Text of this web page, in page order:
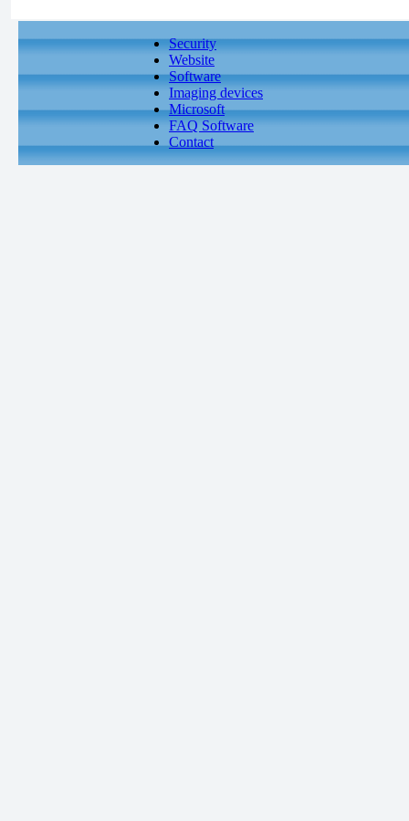
Security
Website
Software
Imaging devices
Microsoft
FAQ Software
Contact